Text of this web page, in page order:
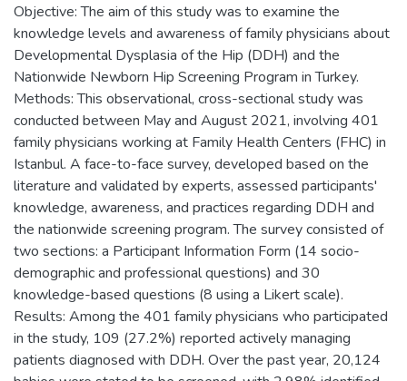
Objective: The aim of this study was to examine the
knowledge levels and awareness of family physicians about
Developmental Dysplasia of the Hip (DDH) and the
Nationwide Newborn Hip Screening Program in Turkey.
Methods: This observational, cross-sectional study was
conducted between May and August 2021, involving 401
family physicians working at Family Health Centers (FHC) in
Istanbul. A face-to-face survey, developed based on the
literature and validated by experts, assessed participants'
knowledge, awareness, and practices regarding DDH and
the nationwide screening program. The survey consisted of
two sections: a Participant Information Form (14 socio-
demographic and professional questions) and 30
knowledge-based questions (8 using a Likert scale).
Results: Among the 401 family physicians who participated
in the study, 109 (27.2%) reported actively managing
patients diagnosed with DDH. Over the past year, 20,124